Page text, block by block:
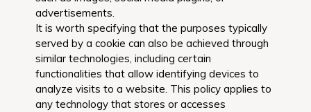
advertisements.
It is worth specifying that the purposes typically
served by a cookie can also be achieved through
similar technologies, including certain
functionalities that allow identifying devices to
analyze visits to a website. This policy applies to
any technology that stores or accesses